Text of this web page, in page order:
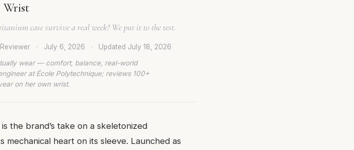
Wrist
case survive a real week? We put it to the test.
· July 6, 2026 · Updated July 18, 2026
wear — comfort, balance, real-world
at École Polytechnique; reviews 100+
on her own wrist.
the brand’s take on a skeletonized
heart on its sleeve. Launched as